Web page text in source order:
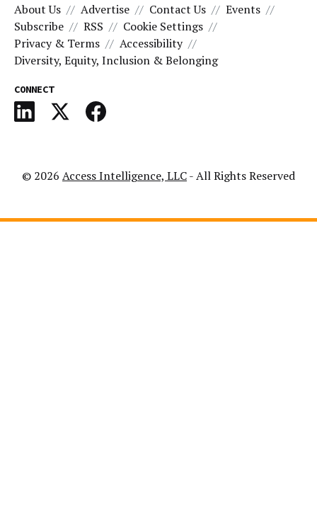
About Us Advertise Contact Us
Events
Subscribe
RSS
Cookie Settings
Privacy & Terms
Accessibility
Diversity, Equity, Inclusion & Belonging
CONNECT
© 2026 Access Intelligence, LLC- All Rights Reserved